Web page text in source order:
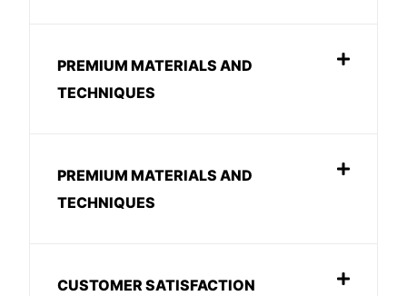
PREMIUM MATERIALS AND
TECHNIQUES
PREMIUM MATERIALS AND
TECHNIQUES
CUSTOMER SATISFACTION